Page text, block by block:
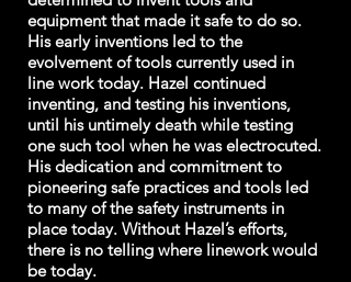
equipment that made it safe to do so.
His early inventions led to the
evolvement of tools currently used in
line work today. Hazel continued
inventing, and testing his inventions,
until his untimely death while testing
one such tool when he was electrocuted.
His dedication and commitment to
pioneering safe practices and tools led
to many of the safety instruments in
place today. Without Hazel’s efforts,
there is no telling where linework would
be today.